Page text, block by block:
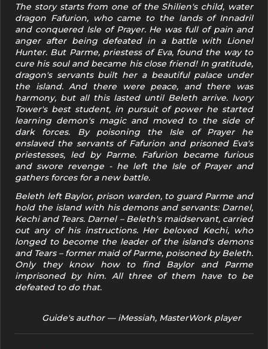
The story starts from one of the Shilien's child, water
dragon Fafurion, who came to the lands of Innadril
and conquered Isle of Prayer. He was full of pain and
anger after being defeated in a battle with Lionel
Hunter. But Parme, priestess of Eva, found the way to
cure his soul and became his close friend! In gratitude,
dragon's servants built her a beautiful palace under
the island. And there were peace, and there was
harmony, but all this lasted until Beleth arrive. Ivory
Tower's best student, in pursuit of power he started
learning demon's magic and moved to the side of
dark forces. By poisoning the Isle of Prayer he
enslaved the servants of Fafurion and prisoned Eva's
priestesses, led by Parme. Fafurion became furious
and swore revenge - he left the Isle of Prayer and
gathers forces for a new battle.
Beleth left Baylor, prison warden, to guard Parme and
hold the island with his demons and servants: Darnel,
Kechi and Tears. Darnel – Beleth's maidservant, carried
out any of his instructions. Her beloved Kechi, who
longed to become the leader of the island's demons
and Tears – former maid of Parme, poisoned by Beleth.
Only they know how to find Baylor and Parme
imprisoned by him. All three of them have to be
defeated to do that.
Guide's author — iMessiah, MasterWork player